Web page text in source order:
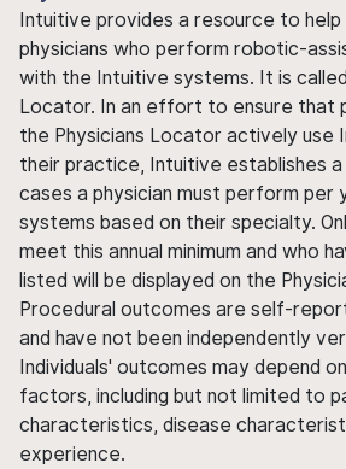
Intuitive provides a resource to
physicians who perform robotic-
with the Intuitive systems. It is
Locator. In an effort to ensure that
the Physicians Locator actively use
their practice, Intuitive establishes a
cases a physician must perform per
systems based on their specialty.
meet this annual minimum and who
listed will be displayed on the
Procedural outcomes are self-
and have not been independently
Individuals' outcomes may depend
factors, including but not limited to
characteristics, disease
experience.